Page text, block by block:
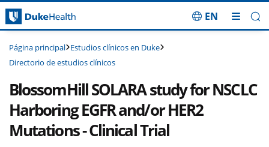
Saltar navegación
EN
Página principal Estudios clínicos en Duke
Directorio de estudios clínicos
BlossomHill SOLARA study for NSCLC
Harboring EGFR and/or HER2
Mutations - Clinical Trial